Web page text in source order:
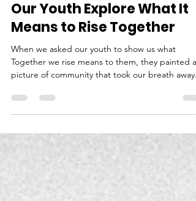
Neighborhood House
Jan 14, 2025
1 min read
Our Youth Explore What It
Means to Rise Together
When we asked our youth to show us what
Together we rise means to them, they painted a
picture of community that took our breath